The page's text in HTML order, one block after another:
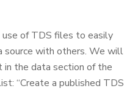
of TDS files to easily
source with others. We will
the data section of the
“Create a published TDS